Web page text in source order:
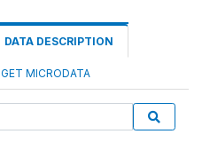
DATA DESCRIPTION
GET MICRODATA